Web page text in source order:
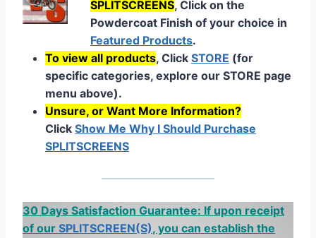
SPLITSCREENS, Click on the
Powdercoat Finish of your choice in
Featured Products.
To view all products, Click STORE (for
specific categories, explore our STORE page
menu above).
Unsure, or Want More Information?
Click Show Me Why I Should Purchase
SPLITSCREENS
30 Days Satisfaction Guarantee: If upon receipt
of our SPLITSCREEN(S), you can establish the